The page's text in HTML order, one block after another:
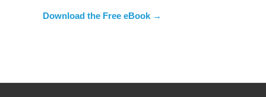
Download the Free eBook →